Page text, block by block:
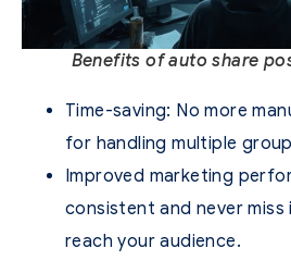
Benefits of auto share
Time-saving: No more
for handling multiple
Improved marketing
consistent and never
reach your audience.